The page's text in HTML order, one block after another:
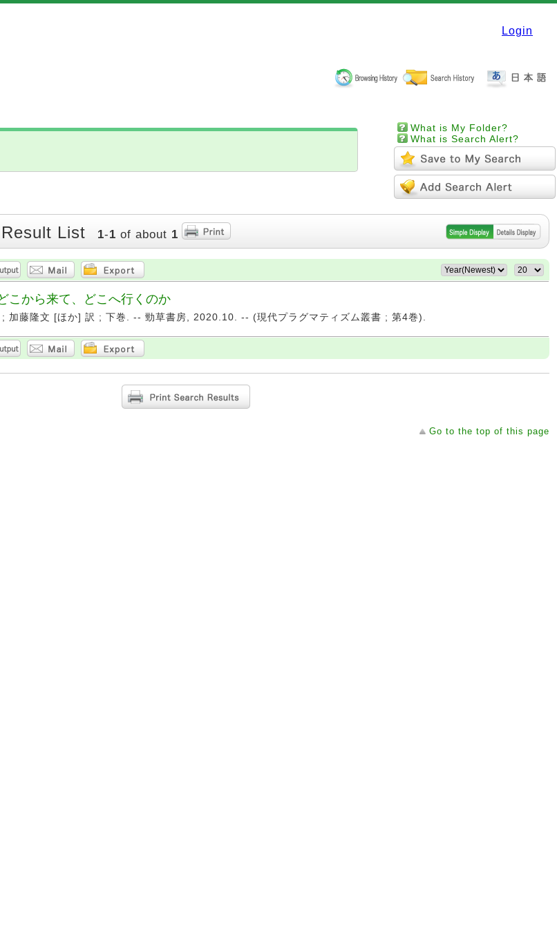
Login
What is My Folder?
What is Search Alert?
List 1-1 of about 1
こから来て、どこへ行くのか
; 加藤隆文 [ほか] 訳 ; 下巻. -- 勁草書房, 2020.10. -- (現代プラグマティズム叢書 ; 第4巻).
Go to the top of this page